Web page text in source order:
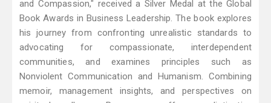
and Compassion," received a Silver Medal at the Global
Book Awards in Business Leadership. The book explores
his journey from confronting unrealistic standards to
advocating for compassionate, interdependent
communities, and examines principles such as
Nonviolent Communication and Humanism. Combining
memoir, management insights, and perspectives on